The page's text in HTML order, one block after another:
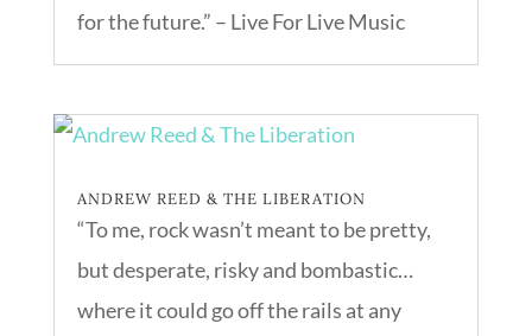
for the future.” – Live For Live Music
ANDREW REED & THE LIBERATION
“To me, rock wasn’t meant to be pretty,
but desperate, risky and bombastic…
where it could go off the rails at any